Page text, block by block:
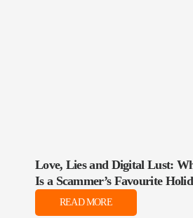
Love, Lies and Digital Lust:
Is a Scammer’s Favourite
READ MORE